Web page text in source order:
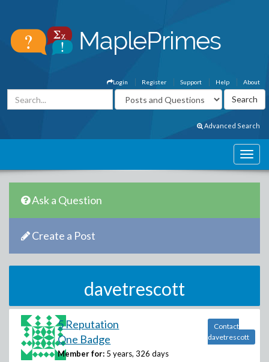
About
Help
Support
Register
Login
Advanced Search
Ask a Question
Create a Post
davetrescott
5 Reputation
One Badge
Member for: 5 years, 326 days
Contact
davetrescott